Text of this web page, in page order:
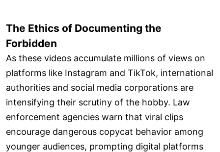
The Ethics of Documenting the
Forbidden
As these videos accumulate millions of views on
platforms like Instagram and TikTok, international
authorities and social media corporations are
intensifying their scrutiny of the hobby. Law
enforcement agencies warn that viral clips
encourage dangerous copycat behavior among
younger audiences, prompting digital platforms